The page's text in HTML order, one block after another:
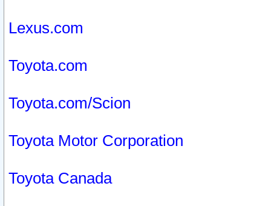
Lexus.com
Toyota.com
Toyota.com/Scion
Toyota Motor Corporation
Toyota Canada